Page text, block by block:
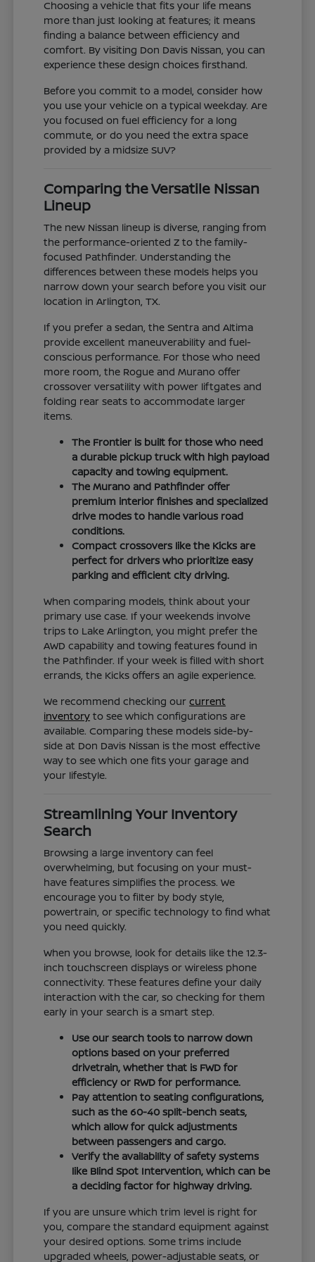
Choosing a vehicle that fits your life means
more than just looking at features; it means
finding a balance between efficiency and
comfort. By visiting Don Davis Nissan, you can
experience these design choices firsthand.
Before you commit to a model, consider how
you use your vehicle on a typical weekday. Are
you focused on fuel efficiency for a long
commute, or do you need the extra space
provided by a midsize SUV?
Comparing the Versatile Nissan
Lineup
The new Nissan lineup is diverse, ranging from
the performance-oriented Z to the family-
focused Pathfinder. Understanding the
differences between these models helps you
narrow down your search before you visit our
location in Arlington, TX.
If you prefer a sedan, the Sentra and Altima
provide excellent maneuverability and fuel-
conscious performance. For those who need
more room, the Rogue and Murano offer
crossover versatility with power liftgates and
folding rear seats to accommodate larger
items.
The Frontier is built for those who need
a durable pickup truck with high payload
capacity and towing equipment.
The Murano and Pathfinder offer
premium interior finishes and specialized
drive modes to handle various road
conditions.
Compact crossovers like the Kicks are
perfect for drivers who prioritize easy
parking and efficient city driving.
When comparing models, think about your
primary use case. If your weekends involve
trips to Lake Arlington, you might prefer the
AWD capability and towing features found in
the Pathfinder. If your week is filled with short
errands, the Kicks offers an agile experience.
We recommend checking ourcurrent
inventory to see which configurations are
available. Comparing these models side-by-
side at Don Davis Nissan is the most effective
way to see which one fits your garage and
your lifestyle.
Streamlining Your Inventory
Search
Browsing a large inventory can feel
overwhelming, but focusing on your must-
have features simplifies the process. We
encourage you to filter by body style,
powertrain, or specific technology to find what
you need quickly.
When you browse, look for details like the 12.3-
inch touchscreen displays or wireless phone
connectivity. These features define your daily
interaction with the car, so checking for them
early in your search is a smart step.
Use our search tools to narrow down
options based on your preferred
drivetrain, whether that is FWD for
efficiency or RWD for performance.
Pay attention to seating configurations,
such as the 60-40 split-bench seats,
which allow for quick adjustments
between passengers and cargo.
Verify the availability of safety systems
like Blind Spot Intervention, which can be
a deciding factor for highway driving.
If you are unsure which trim level is right for
you, compare the standard equipment against
your desired options. Some trims include
upgraded wheels, power-adjustable seats, or